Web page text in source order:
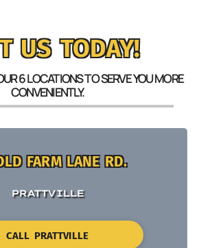
US TODAY!
6 LOCATIONS TO SERVE YOU MORE
CONVENIENTLY.
FARM LANE RD.
PRATTVILLE
CALL PRATTVILLE